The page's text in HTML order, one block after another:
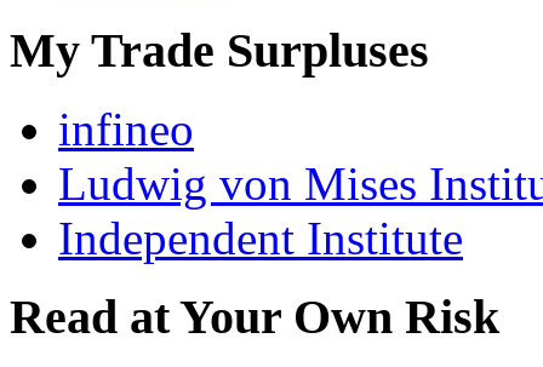
My Trade Surpluses
infineo
Ludwig von Mises
Independent Institute
Read at Your Own Risk